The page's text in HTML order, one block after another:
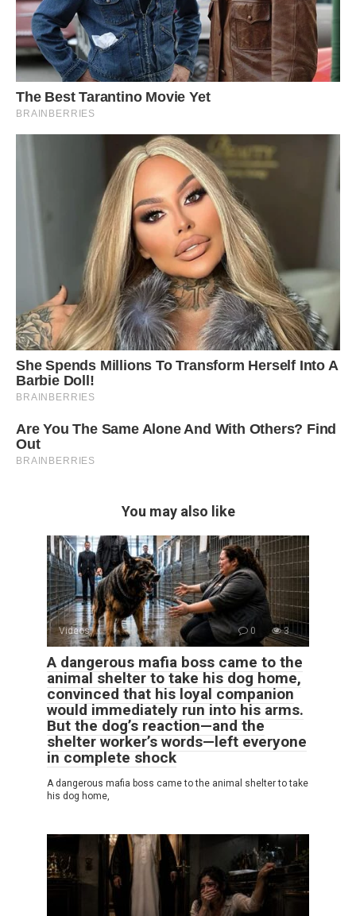
You may also like
Videos 0 3
A dangerous mafia boss came to the
animal shelter to take his dog home,
convinced that his loyal companion
would immediately run into his arms.
But the dog’s reaction—and the
shelter worker’s words—left everyone
in complete shock
A dangerous mafia boss came to the animal shelter to take
his dog home,